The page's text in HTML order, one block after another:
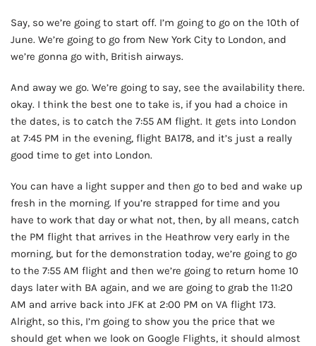
Say, so we’re going to start off. I’m going to go on the 10th of
June. We’re going to go from New York City to London, and
we’re gonna go with, British airways.
And away we go. We’re going to say, see the availability there.
okay. I think the best one to take is, if you had a choice in
the dates, is to catch the 7:55 AM flight. It gets into London
at 7:45 PM in the evening, flight BA178, and it’s just a really
good time to get into London.
You can have a light supper and then go to bed and wake up
fresh in the morning. If you’re strapped for time and you
have to work that day or what not, then, by all means, catch
the PM flight that arrives in the Heathrow very early in the
morning, but for the demonstration today, we’re going to go
to the 7:55 AM flight and then we’re going to return home 10
days later with BA again, and we are going to grab the 11:20
AM and arrive back into JFK at 2:00 PM on VA flight 173.
Alright, so this, I’m going to show you the price that we
should get when we look on Google Flights, it should almost